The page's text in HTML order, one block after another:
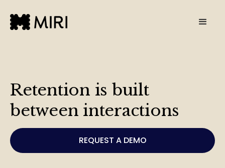
Retention is built
between interactions
REQUEST A DEMO